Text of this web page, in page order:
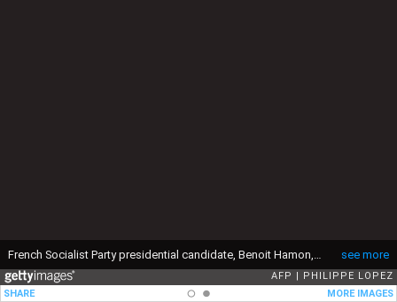
see more
AFP
PHILIPPE LOPEZ
SHARE
MORE IMAGES